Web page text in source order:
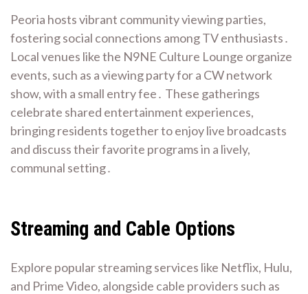
Peoria hosts vibrant community viewing parties,
fostering social connections among TV enthusiasts․
Local venues like the N9NE Culture Lounge organize
events, such as a viewing party for a CW network
show, with a small entry fee․ These gatherings
celebrate shared entertainment experiences,
bringing residents together to enjoy live broadcasts
and discuss their favorite programs in a lively,
communal setting․
Streaming and Cable Options
Explore popular streaming services like Netflix, Hulu,
and Prime Video, alongside cable providers such as